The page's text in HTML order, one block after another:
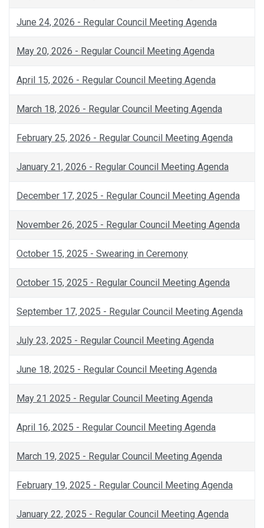
June 24, 2026 - Regular Council Meeting Agenda
May 20, 2026 - Regular Council Meeting Agenda
April 15, 2026 - Regular Council Meeting Agenda
March 18, 2026 - Regular Council Meeting Agenda
February 25, 2026 - Regular Council Meeting Agenda
January 21, 2026 - Regular Council Meeting Agenda
December 17, 2025 - Regular Council Meeting Agenda
November 26, 2025 - Regular Council Meeting Agenda
October 15, 2025 - Swearing in Ceremony
October 15, 2025 - Regular Council Meeting Agenda
September 17, 2025 - Regular Council Meeting Agenda
July 23, 2025 - Regular Council Meeting Agenda
June 18, 2025 - Regular Council Meeting Agenda
May 21 2025 - Regular Council Meeting Agenda
April 16, 2025 - Regular Council Meeting Agenda
March 19, 2025 - Regular Council Meeting Agenda
February 19, 2025 - Regular Council Meeting Agenda
January 22, 2025 - Regular Council Meeting Agenda